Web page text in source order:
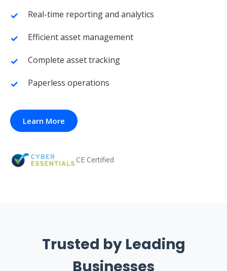
Real-time reporting and analytics
Efficient asset management
Complete asset tracking
Paperless operations
Learn More
CE Certified
Trusted by Leading
Businesses